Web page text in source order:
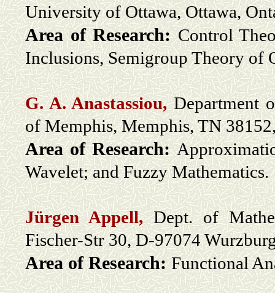
University of Ottawa, Ottawa,
Area of Research: Control
Inclusions, Semigroup Theory of
G. A. Anastassiou,Department
of Memphis, Memphis, TN
Area of Research:
Wavelet; and Fuzzy Mathematics.
Jürgen Appell,Dept. of
Fischer-Str 30, D-97074
Area of Research:Functional